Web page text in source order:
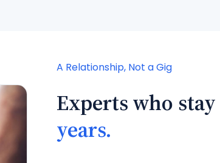
A Relationship, Not a Gig
Experts who stay
years.